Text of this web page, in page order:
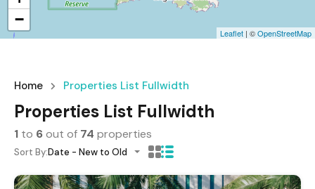
−
Leaflet | ©OpenStreetMap
Home Properties List Fullwidth
Properties List Fullwidth
1 to 6out of 74 properties
Sort By:Date - New to Old